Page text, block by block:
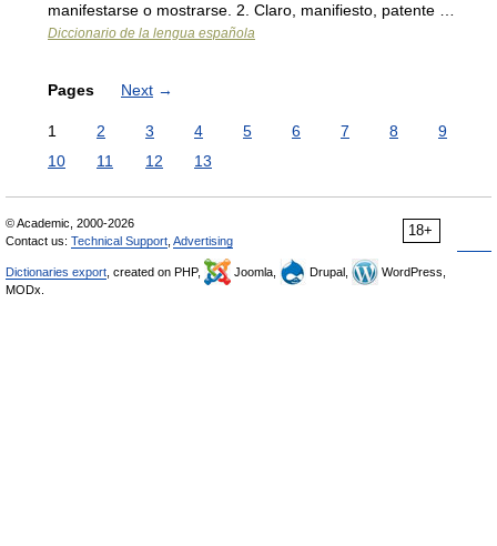
manifestarse o mostrarse. 2. Claro, manifiesto, patente …
Diccionario de la lengua española
Pages Next →
1 2 3 4 5 6 7 8
9
10
11 12 13
18+
© Academic, 2000-2026
Contact us: Technical Support Advertising
Dictionaries export , created on PHP, Joomla, Drupal,
WordPress,
MODx.